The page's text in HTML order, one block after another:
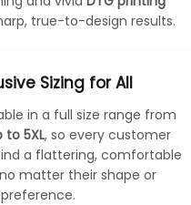
true-to-design results.
Sizing for All
in a full size range from
to 5XL, so every customer
a flattering, comfortable
matter their shape or